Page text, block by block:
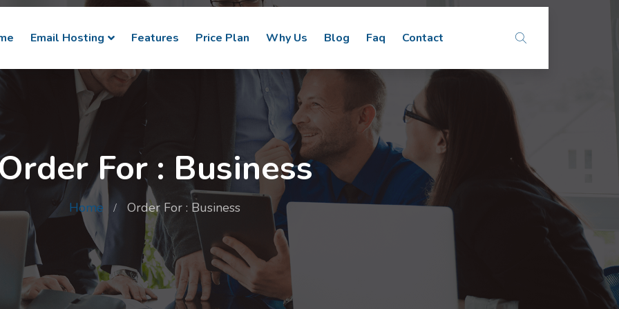
Email Hosting Features Price Plan Why Us Blog Faq Contact
For : Business
Home Order For : Business